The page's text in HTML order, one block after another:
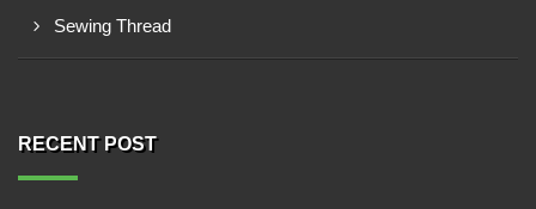
Sewing Thread
RECENT POST